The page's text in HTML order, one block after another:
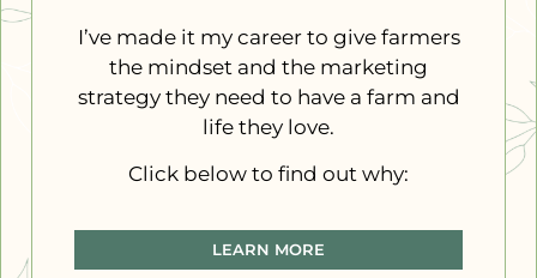
I’ve made it my career to give farmers
the mindset and the marketing
strategy they need to have a farm and
life they love.
Click below to find out why:
LEARN MORE